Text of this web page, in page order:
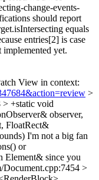
change-events-
should report
equals
entries[2] is case
yet.
View in context:
>
> +static void
observer,
FloatRect&
I'm not a big fan
or
Element& since you
Document.cpp:7454 >